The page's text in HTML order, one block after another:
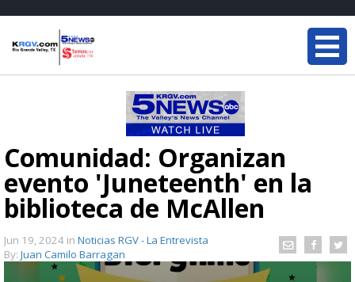
Comunidad: Organizan
evento 'Juneteenth' en la
biblioteca de McAllen
Jun 19, 2024 in Noticias RGV - La Entrevista
By: Juan Camilo Barragan